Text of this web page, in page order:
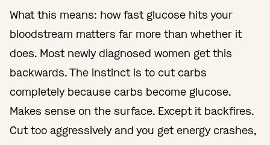
What this means: how fast glucose hits your
bloodstream matters far more than whether it
does. Most newly diagnosed women get this
backwards. The instinct is to cut carbs
completely because carbs become glucose.
Makes sense on the surface. Except it backfires.
Cut too aggressively and you get energy crashes,